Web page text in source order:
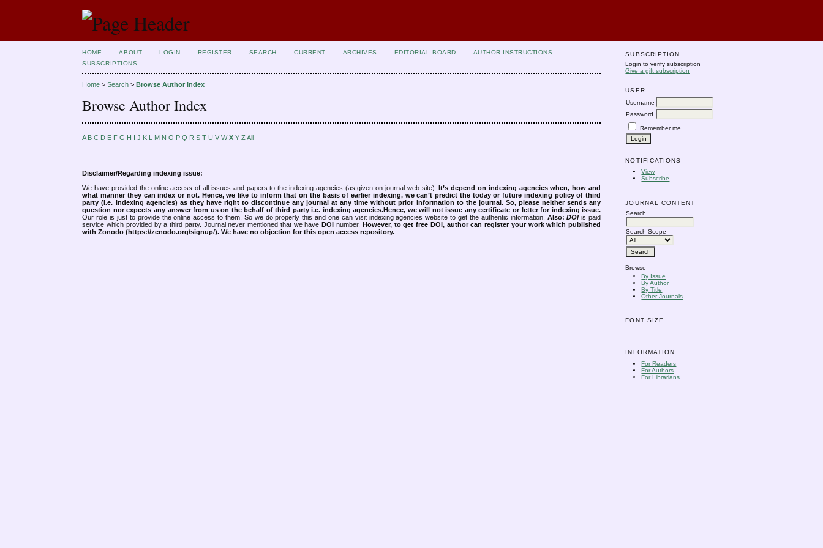
SUBSCRIPTION
Login to verify subscription
Give a gift subscription
USER
Username
Password
Remember me
NOTIFICATIONS
View
Subscribe
JOURNAL CONTENT
Search
Search Scope
Browse
By Issue
By Author
By Title
Other Journals
FONT SIZE
INFORMATION
For Readers
For Authors
For Librarians
HOME ABOUT LOGIN REGISTER SEARCH CURRENT ARCHIVES EDITORIAL BOARD
AUTHOR INSTRUCTIONS
SUBSCRIPTIONS
Home >Search >Browse Author Index
Browse Author Index
A B C D E F G H I J K L M N O P Q R S T U V W X Y Z All
Disclaimer/Regarding indexing issue:
We have provided the online access of all issues and papers to the indexing agencies (as given on journal web site).It’s depend on indexing agencies when, how and
what manner they can index or not. Hence, we like to inform that on the basis of earlier indexing, we can’t predict the today or future indexing policy of third
party (i.e. indexing agencies) as they have right to discontinue any journal at any time without prior information to the journal. So, please neither sends any
question nor expects any answer from us on the behalf of third party i.e. indexing agencies.Hence, we will not issue any certificate or letter for indexing issue.
Our role is just to provide the online access to them. So we do properly this and one can visit indexing agencies website to get the authentic information. Also:DOIis paid
service which provided by a third party. Journal never mentioned that we haveDOI number. However, to get free DOI, author can register your work which published
with Zonodo (https://zenodo.org/signup/). We have no objection for this open access repository.